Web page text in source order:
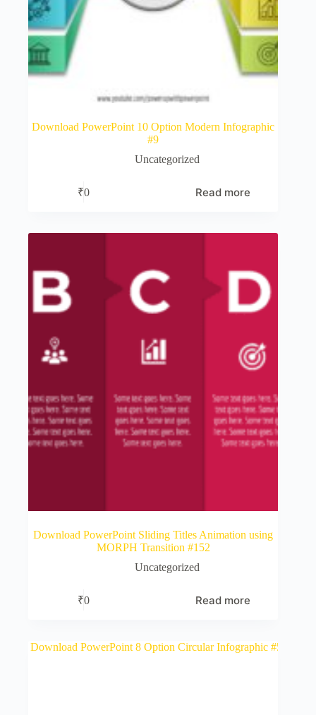
Download PowerPoint 10 Option Modern Infographic
#9
Uncategorized
₹0 Read more
Download PowerPoint Sliding Titles Animation using
MORPH Transition #152
Uncategorized
₹0 Read more